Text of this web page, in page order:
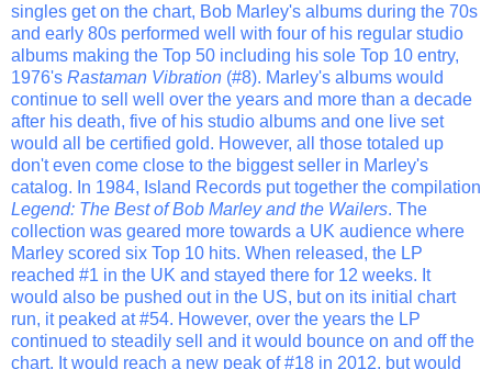
singles get on the chart, Bob Marley's albums during the 70s
and early 80s performed well with four of his regular studio
albums making the Top 50 including his sole Top 10 entry,
1976's Rastaman Vibration (#8). Marley's albums would
continue to sell well over the years and more than a decade
after his death, five of his studio albums and one live set
would all be certified gold. However, all those totaled up
don't even come close to the biggest seller in Marley's
catalog. In 1984, Island Records put together the compilation
Legend: The Best of Bob Marley and the Wailers. The
collection was geared more towards a UK audience where
Marley scored six Top 10 hits. When released, the LP
reached #1 in the UK and stayed there for 12 weeks. It
would also be pushed out in the US, but on its initial chart
run, it peaked at #54. However, over the years the LP
continued to steadily sell and it would bounce on and off the
chart. It would reach a new peak of #18 in 2012, but would